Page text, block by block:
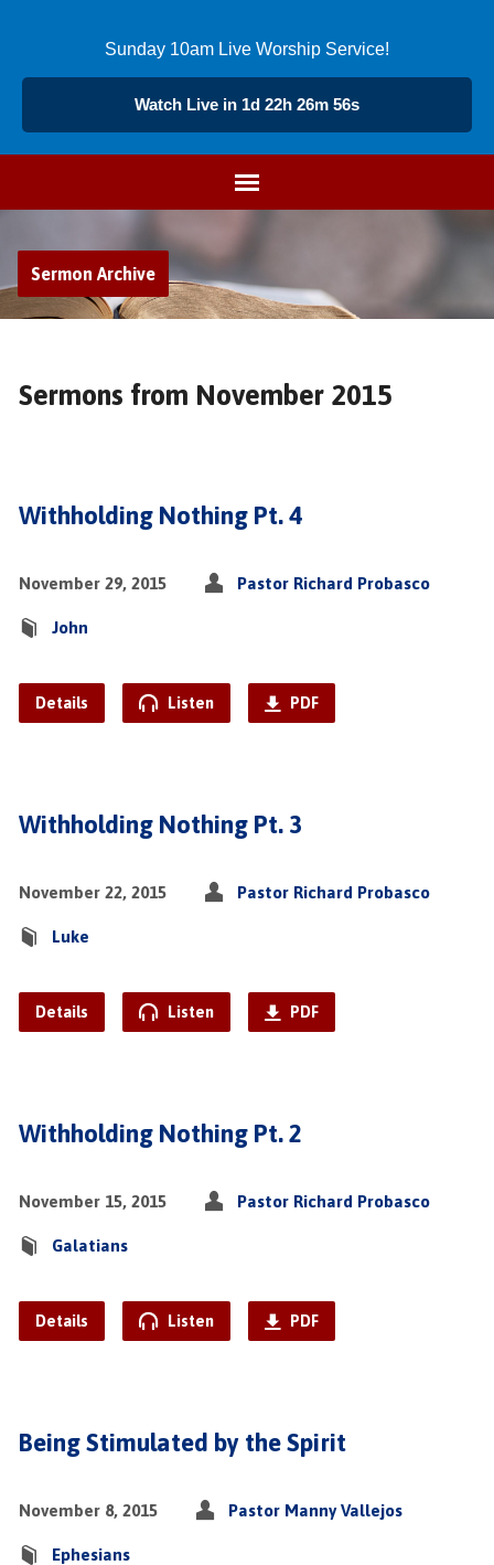
Sunday 10am Live Worship Service!
Watch Live in 1d 22h 26m 55s
Sermon Archive
Sermons from November 2015
Withholding Nothing Pt. 4
November 29, 2015 Pastor Richard Probasco
John
Details Listen PDF
Withholding Nothing Pt. 3
November 22, 2015 Pastor Richard Probasco
Luke
Details Listen PDF
Withholding Nothing Pt. 2
November 15, 2015 Pastor Richard Probasco
Galatians
Details Listen PDF
Being Stimulated by the Spirit
November 8, 2015 Pastor Manny Vallejos
Ephesians